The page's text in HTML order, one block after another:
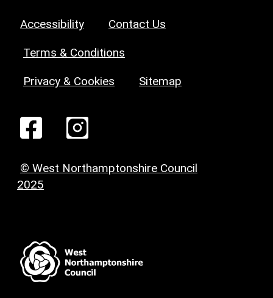
Accessibility Contact Us
Terms & Conditions
Privacy & Cookies Sitemap
© West Northamptonshire Council
2025